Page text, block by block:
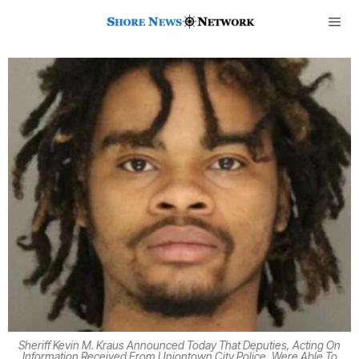
Sheriff Kevin M. Kraus Announced Today That Deputies, Acting On